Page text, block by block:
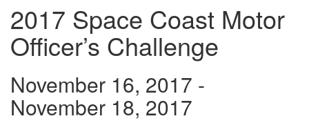
2017 Space Coast Motor
Officer’s Challenge
November 16, 2017 -
November 18, 2017